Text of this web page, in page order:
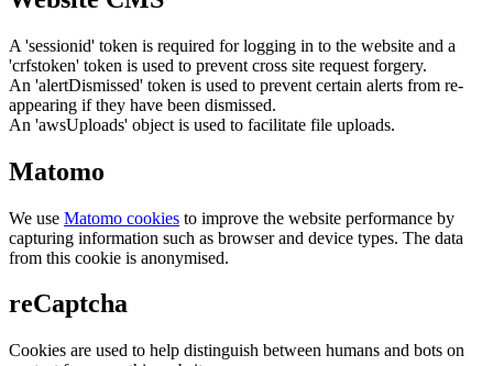
A 'sessionid' token is required for logging in to the website and a
'crfstoken' token is used to prevent cross site request forgery.
An 'alertDismissed' token is used to prevent certain alerts from re-
appearing if they have been dismissed.
An 'awsUploads' object is used to facilitate file uploads.
Matomo
We use Matomo cookies to improve the website performance by
capturing information such as browser and device types. The data
from this cookie is anonymised.
reCaptcha
Cookies are used to help distinguish between humans and bots on